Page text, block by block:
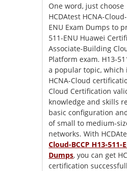
One word, just choose
HCDAtest HCNA-
ENU Exam Dumps to
511-ENU Huawei
Associate-Building
Platform exam. H13-
a popular topic, which
HCNA-Cloud
Cloud Certification
knowledge and skills
basic configuration
of small to medium-
networks. With
Cloud-BCCP H13-511-
Dumps, you can get
certification